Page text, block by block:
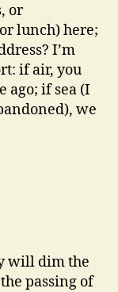
or
lunch) here;
I’m
if air, you
ago; if sea (I
we
will dim the
passing of